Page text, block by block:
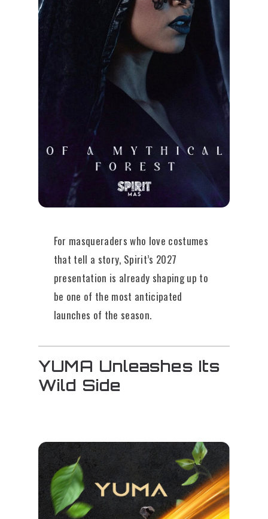
For masqueraders who love costumes
that tell a story, Spirit’s 2027
presentation is already shaping up to
be one of the most anticipated
launches of the season.
YUMA Unleashes Its
Wild Side